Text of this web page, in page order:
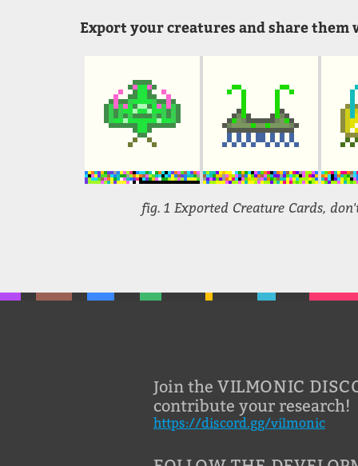
Export your creatures and share
fig. 1 Exported Creature Cards,
Join the VILMONIC
contribute your research!
https://discord.gg/vilmonic